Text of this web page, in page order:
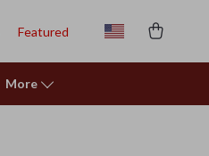
Featured
More